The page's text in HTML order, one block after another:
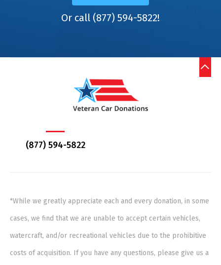
Or call (877) 594-5822!
(877) 594-5822
*While we greatly appreciate each and every donation, in some
cases, we find that we are unable to accept certain vehicles,
watercraft, and/or recreational vehicles due to the prohibitive
costs of acquisition. If you have any questions, please give us a